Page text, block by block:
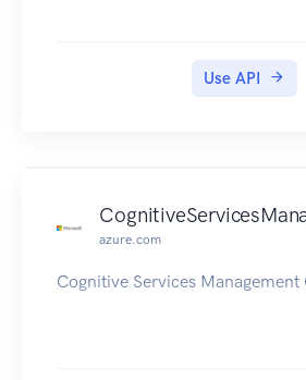
Use API
azure.com
Cognitive Services Management